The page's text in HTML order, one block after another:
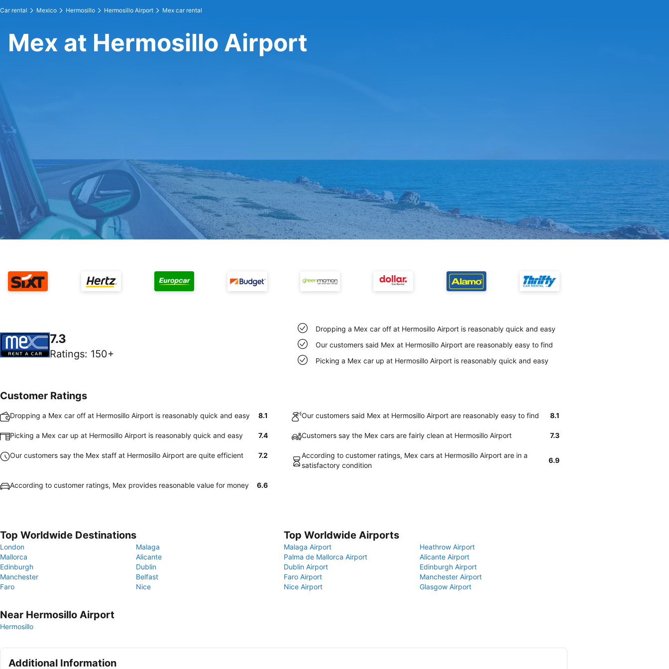
Car rental Mexico Hermosillo Hermosillo Airport Mex car rental
Mex at Hermosillo Airport
7.3
Ratings: 150+
Dropping a Mex car off at Hermosillo Airport is reasonably quick and easy
Our customers said Mex at Hermosillo Airport are reasonably easy to find
Picking a Mex car up at Hermosillo Airport is reasonably quick and easy
Customer Ratings
Dropping a Mex car off at Hermosillo Airport is reasonably quick and easy 8.1 Our customers said Mex at Hermosillo Airport are reasonably easy to find 8.1
Picking a Mex car up at Hermosillo Airport is reasonably quick and easy 7.4 Customers say the Mex cars are fairly clean at Hermosillo Airport 7.3
Our customers say the Mex staff at Hermosillo Airport are quite efficient 7.2
According to customer ratings, Mex cars at Hermosillo Airport are in a
satisfactory condition
6.9
According to customer ratings, Mex provides reasonable value for money 6.6
Top Worldwide Destinations
London
Malaga
Mallorca
Alicante
Edinburgh
Dublin
Manchester
Belfast
Faro
Nice
Top Worldwide Airports
Malaga Airport
Heathrow Airport
Palma de Mallorca Airport
Alicante Airport
Dublin Airport
Edinburgh Airport
Faro Airport
Manchester Airport
Nice Airport
Glasgow Airport
Near Hermosillo Airport
Hermosillo
Additional Information